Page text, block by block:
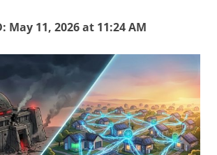
May 11, 2026 at 11:24 AM